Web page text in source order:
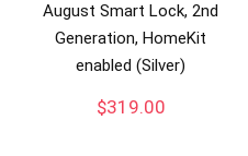
August Smart Lock, 2nd
Generation, HomeKit
enabled (Silver)
$319.00